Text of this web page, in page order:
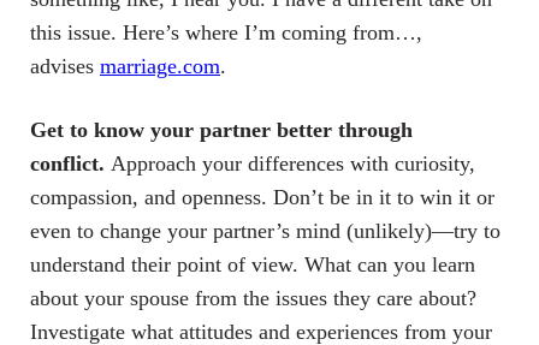
this issue. Here’s where I’m coming from…,
advises marriage.com.
Get to know your partner better through
conflict. Approach your differences with curiosity,
compassion, and openness. Don’t be in it to win it or
even to change your partner’s mind (unlikely)—try to
understand their point of view. What can you learn
about your spouse from the issues they care about?
Investigate what attitudes and experiences from your